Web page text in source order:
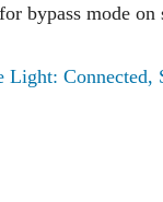
bypass mode on
Light: Connected,